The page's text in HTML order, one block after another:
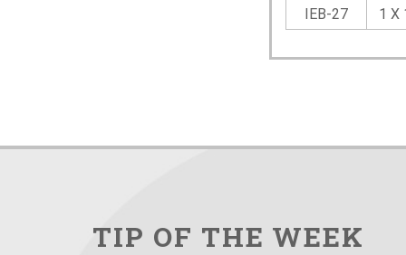
IEB-27
1 X
TIP OF THE WEEK